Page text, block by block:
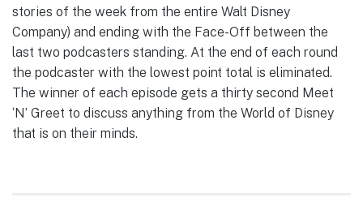
stories of the week from the entire Walt Disney
Company) and ending with the Face-Off between the
last two podcasters standing. At the end of each round
the podcaster with the lowest point total is eliminated.
The winner of each episode gets a thirty second Meet
‘N’ Greet to discuss anything from the World of Disney
that is on their minds.